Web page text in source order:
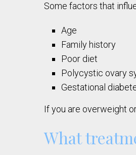
Some factors that
Age
Family history
Poor diet
Polycystic ovary
Gestational
If you are overweight
What